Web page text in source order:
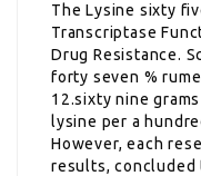
The Lysine sixty
Transcriptase
Drug Resistance.
forty seven %
12.sixty nine
lysine per a
However, each
results,